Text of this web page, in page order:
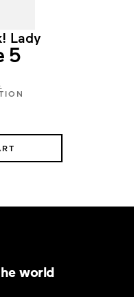
Lady
5
world